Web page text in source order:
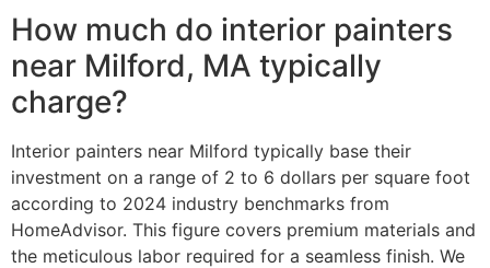
How much do interior painters
near Milford, MA typically
charge?
Interior painters near Milford typically base their
investment on a range of 2 to 6 dollars per square foot
according to 2024 industry benchmarks from
HomeAdvisor. This figure covers premium materials and
the meticulous labor required for a seamless finish. We